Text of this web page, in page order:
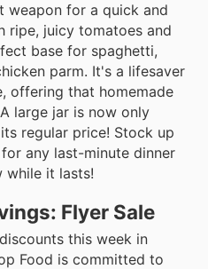
weapon for a quick and
ripe, juicy tomatoes and
base for spaghetti,
parm. It's a lifesaver
offering that homemade
large jar is now only
its regular price! Stock up
any last-minute dinner
while it lasts!
Flyer Sale
this week in
Food is committed to